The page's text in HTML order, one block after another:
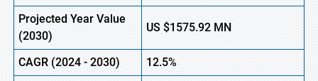
Projected Year Value
(2030)
US $1575.92MN
CAGR(2024 - 2030) 12.5%